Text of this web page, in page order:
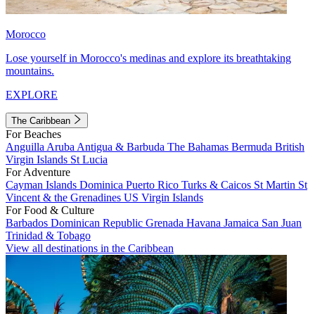
Morocco
Lose yourself in Morocco's medinas and explore its breathtaking
mountains.
EXPLORE
The Caribbean
For Beaches
Anguilla Aruba Antigua & Barbuda The Bahamas Bermuda British
Virgin Islands St Lucia
For Adventure
Cayman Islands Dominica Puerto Rico Turks & Caicos St Martin St
Vincent & the Grenadines US Virgin Islands
For Food & Culture
Barbados Dominican Republic Grenada Havana Jamaica San Juan
Trinidad & Tobago
View all destinations in the Caribbean